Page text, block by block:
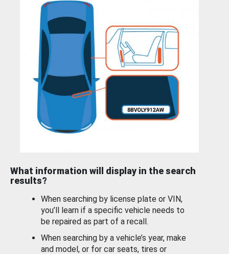
What information will display in the search
results?
When searching by license plate or VIN,
you’ll learn if a specific vehicle needs to
be repaired as part of a recall.
When searching by a vehicle’s year, make
and model, or for car seats, tires or